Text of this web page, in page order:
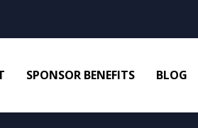
SPONSOR BENEFITS BLOG